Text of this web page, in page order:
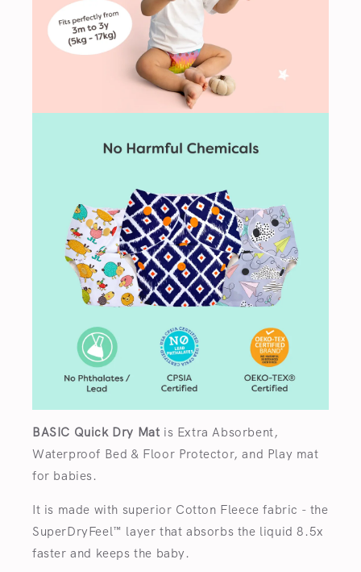
BASIC Quick Dry Mat is Extra Absorbent,
Waterproof Bed & Floor Protector, and Play mat
for babies.
It is made with superior Cotton Fleece fabric - the
SuperDryFeel™ layer that absorbs the liquid 8.5x
faster and keeps the baby.